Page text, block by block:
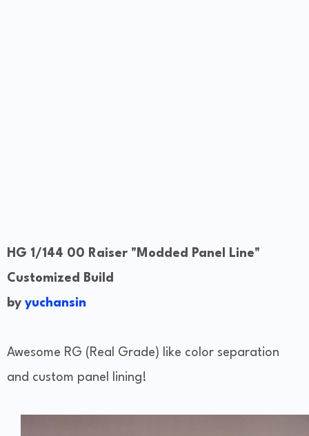
HG 1/144 00 Raiser "Modded Panel Line"
Customized Build
by yuchansin
Awesome RG (Real Grade) like color separation
and custom panel lining!